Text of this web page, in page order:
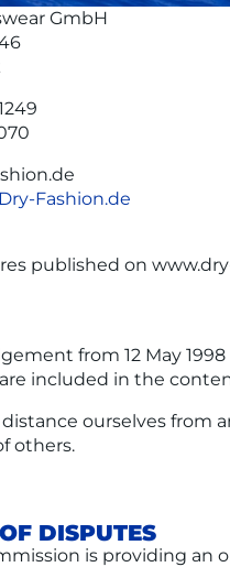
GmbH
Fashion.de
published on
from 12 May
included in the
ourselves from
others.
DISPUTES
is providing an